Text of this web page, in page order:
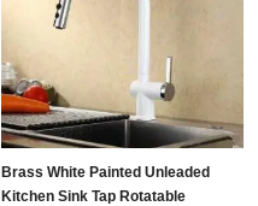
Brass White Painted Unleaded
Kitchen Sink Tap Rotatable